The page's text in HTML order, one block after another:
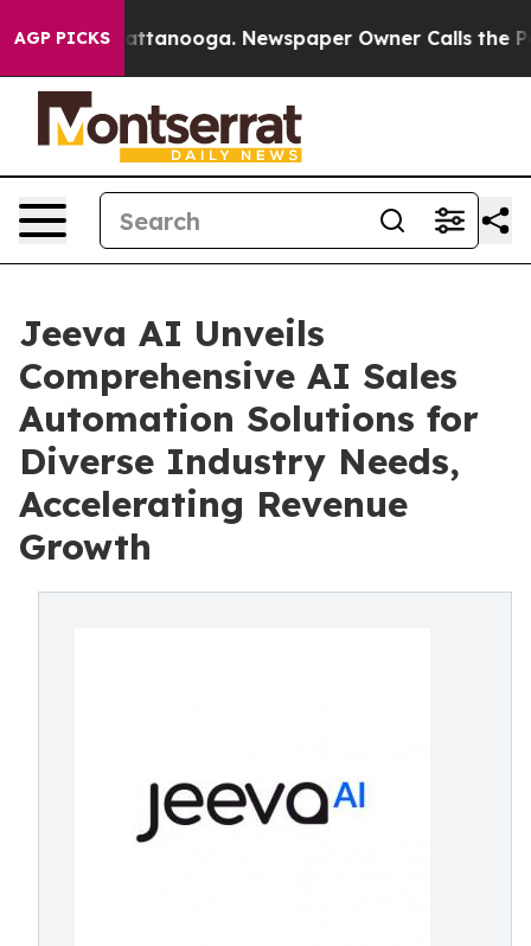
AGP PICKS
in Chattanooga. Newspaper Owner Calls the
Jeeva AI Unveils
Comprehensive AI Sales
Automation Solutions for
Diverse Industry Needs,
Accelerating Revenue
Growth